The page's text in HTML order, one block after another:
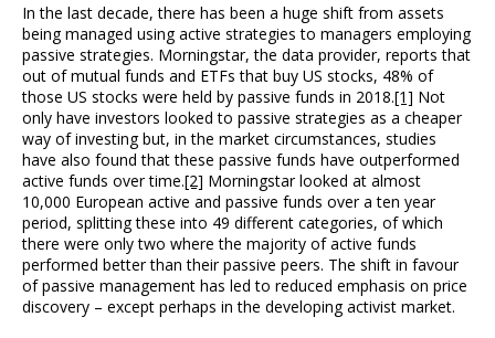
In the last decade, there has been a huge shift from assets
being managed using active strategies to managers employing
passive strategies. Morningstar, the data provider, reports that
out of mutual funds and ETFs that buy US stocks, 48% of
those US stocks were held by passive funds in 2018.[1] Not
only have investors looked to passive strategies as a cheaper
way of investing but, in the market circumstances, studies
have also found that these passive funds have outperformed
active funds over time.[2] Morningstar looked at almost
10,000 European active and passive funds over a ten year
period, splitting these into 49 different categories, of which
there were only two where the majority of active funds
performed better than their passive peers. The shift in favour
of passive management has led to reduced emphasis on price
discovery – except perhaps in the developing activist market.